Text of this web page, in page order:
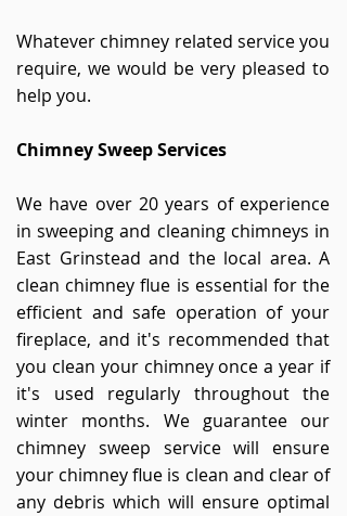
Whatever chimney related service you
require, we would be very pleased to
help you.
Chimney Sweep Services
We have over 20 years of experience
in sweeping and cleaning chimneys in
East Grinstead and the local area. A
clean chimney flue is essential for the
efficient and safe operation of your
fireplace, and it's recommended that
you clean your chimney once a year if
it's used regularly throughout the
winter months. We guarantee our
chimney sweep service will ensure
your chimney flue is clean and clear of
any debris which will ensure optimal